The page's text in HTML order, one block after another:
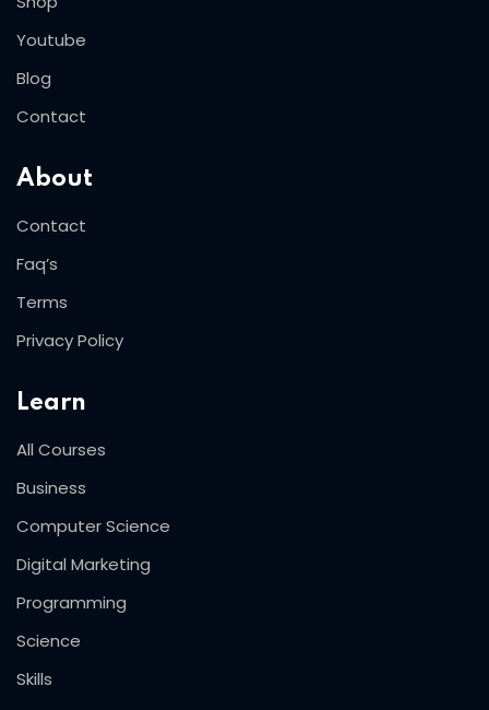
Youtube
Blog
Contact
About
Contact
Faq’s
Terms
Privacy Policy
Learn
All Courses
Business
Computer Science
Digital Marketing
Programming
Science
Skills